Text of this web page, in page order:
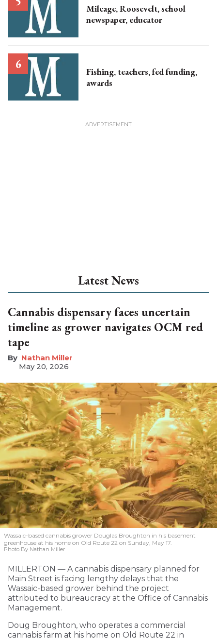
Mileage, Roosevelt, school
newspaper, educator
Fishing, teachers, fed funding,
awards
Latest News
Cannabis dispensary faces uncertain
timeline as grower navigates OCM red
tape
Nathan Miller
May 20, 2026
Wassaic-based cannabis grower Douglas Broughton in his basement
greenhouse at his home on Old Route 22 on Sunday, May 17.
Photo By Nathan Miller
MILLERTON — A cannabis dispensary planned for
Main Street is facing lengthy delays that the
Wassaic-based grower behind the project
attributed to bureaucracy at the Office of Cannabis
Management.
Doug Broughton, who operates a commercial
cannabis farm at his home on Old Route 22 in